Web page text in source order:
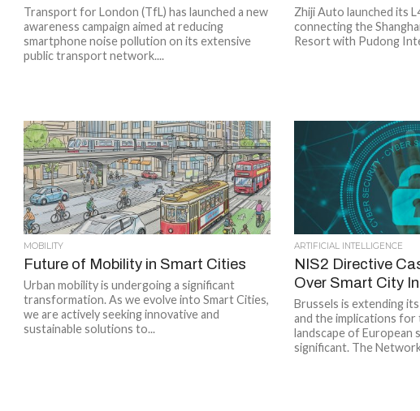
Transport for London (TfL) has launched a new
awareness campaign aimed at reducing
smartphone noise pollution on its extensive
public transport network....
Zhiji Auto launched its
connecting the
Resort with Pudong
MOBILITY
Future of Mobility in Smart Cities
Urban mobility is undergoing a significant
transformation. As we evolve into Smart Cities,
we are actively seeking innovative and
sustainable solutions to...
ARTIFICIAL INTELLIGENCE
NIS2 Directive
Over Smart City
Brussels is extending
and the implications
landscape of European
significant. The